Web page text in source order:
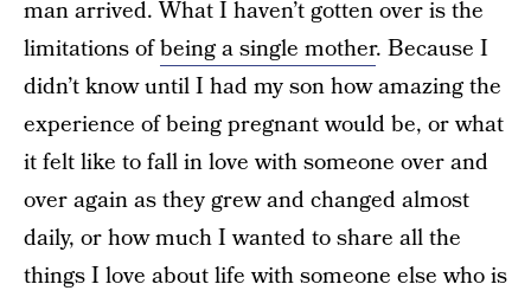
man arrived. What I haven’t gotten over is the
limitations ofbeing a single mother. Because I
didn’t know until I had my son how amazing the
experience of being pregnant would be, or what
it felt like to fall in love with someone over and
over again as they grew and changed almost
daily, or how much I wanted to share all the
things I love about life with someone else who is